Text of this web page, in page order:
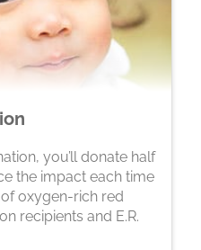
you’ll donate half
the impact each time
oxygen-rich red
recipients and E.R.